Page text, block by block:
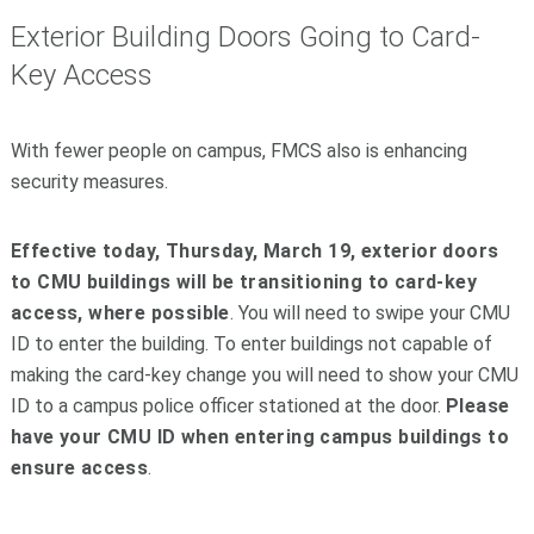
Exterior Building Doors Going to Card-
Key Access
With fewer people on campus, FMCS also is enhancing
security measures.
Effective today, Thursday, March 19, exterior doors
to CMU buildings will be transitioning to card-key
access, where possible. You will need to swipe your CMU
ID to enter the building. To enter buildings not capable of
making the card-key change you will need to show your CMU
ID to a campus police officer stationed at the door. Please
have your CMU ID when entering campus buildings to
ensure access.